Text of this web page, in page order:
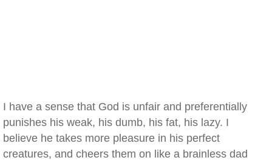
I have a sense that God is unfair and preferentially
punishes his weak, his dumb, his fat, his lazy. I
believe he takes more pleasure in his perfect
creatures, and cheers them on like a brainless dad